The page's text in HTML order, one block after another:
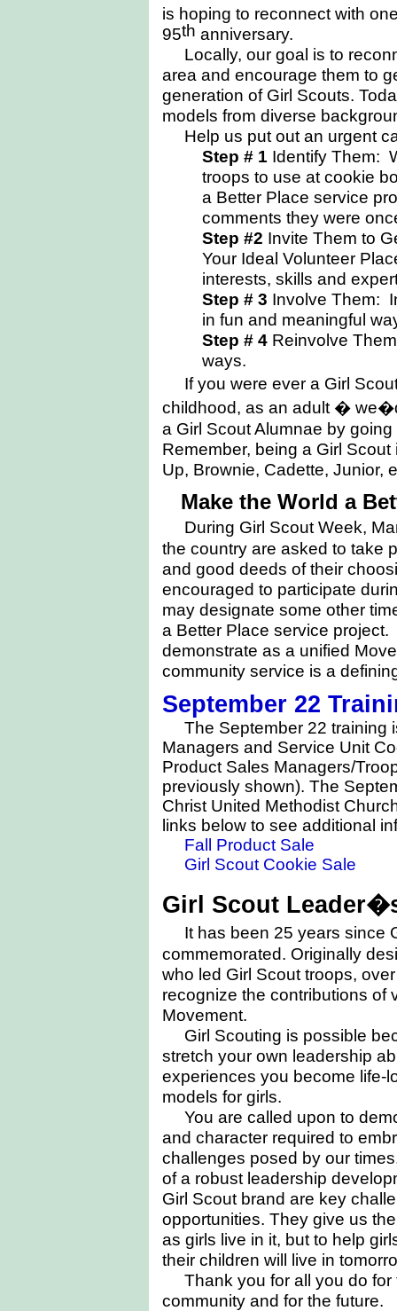
is hoping to reconnect with
95th anniversary.
Locally, our goal is to
area and encourage them to
generation of Girl Scouts.
models from diverse
Help us put out an urgent
Step # 1 Identify Them:
troops to use at cookie
a Better Place service
comments they were
Step #2 Invite Them to
Your Ideal Volunteer
interests, skills and
Step # 3 Involve Them:
in fun and meaningful
Step # 4 Reinvolve
ways.
If you were ever a Girl
childhood, as an adult �
a Girl Scout Alumnae by
Remember, being a Girl
Up, Brownie, Cadette, Junior,
Make the World a
During Girl Scout Week,
the country are asked to take
and good deeds of their
encouraged to participate
may designate some other
a Better Place service
demonstrate as a unified
community service is a
September 22
The September 22 training
Managers and Service Unit
Product Sales Managers/
previously shown). The
Christ United Methodist
links below to see additional
Fall Product Sale
Girl Scout Cookie Sale
Girl Scout
It has been 25 years since
commemorated. Originally
who led Girl Scout troops,
recognize the contributions of
Movement.
Girl Scouting is possible
stretch your own leadership
experiences you become life-
models for girls.
You are called upon to
and character required to
challenges posed by our
of a robust leadership
Girl Scout brand are key
opportunities. They give us
as girls live in it, but to help
their children will live in
Thank you for all you do
community and for the future.